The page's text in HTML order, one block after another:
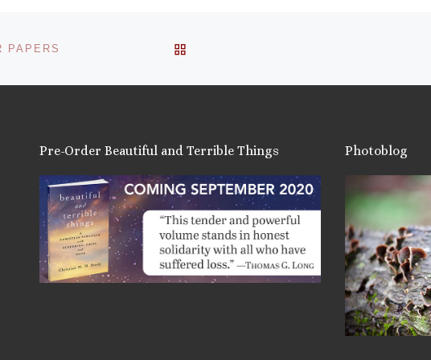
PAPERS
Pre-Order Beautiful and Terrible Things Photoblog